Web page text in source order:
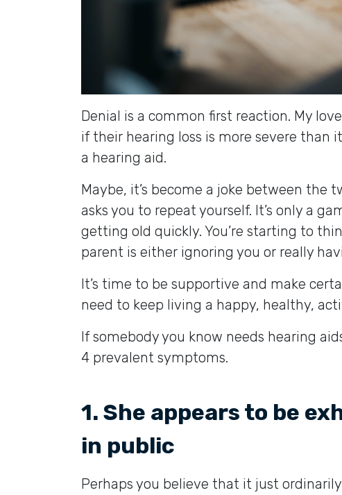
Denial is a common first reaction. My
if their hearing loss is more severe than
a hearing aid.
Maybe, it’s become a joke between the
asks you to repeat yourself. It’s only a
getting old quickly. You’re starting to
parent is either ignoring you or really
It’s time to be supportive and make
need to keep living a happy, healthy,
If somebody you know needs hearing
4 prevalent symptoms.
1. She appears to be
in public
Perhaps you believe that it just